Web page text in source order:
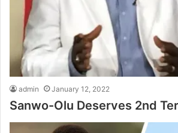
admin January 12, 2022
Sanwo-Olu Deserves 2nd